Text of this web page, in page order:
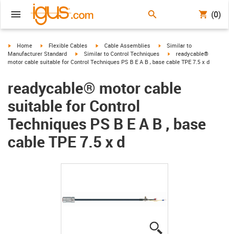
(0)
igus-icon-arrow-right
Home igus-icon-arrow-right
Flexible Cables igus-icon-arrow-right
Cable Assemblies igus-icon-arrow-right
Similar to
Manufacturer Standard
igus-icon-arrow-right
Similar to Control Techniques igus-icon-arrow-right
readycable®
motor cable suitable for Control Techniques PS B E A B , base cable TPE 7.5 x d
readycable® motor cable
suitable for Control
Techniques PS B E A B , base
cable TPE 7.5 x d